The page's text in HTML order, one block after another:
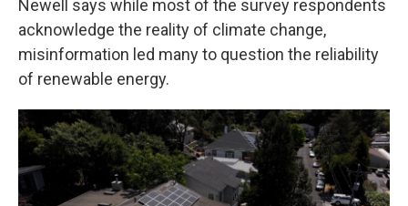
Newell says while most of the survey respondents
acknowledge the reality of climate change,
misinformation led many to question the reliability
of renewable energy.